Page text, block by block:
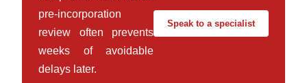
pre-incorporation
review often prevents
weeks of avoidable
delays later.
Speak to a specialist